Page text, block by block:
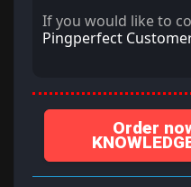
If you would like to
Pingperfect
Order